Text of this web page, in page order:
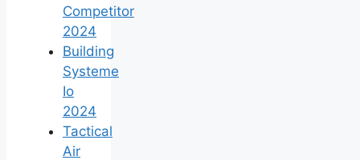
Competitor
2024
Building
Systeme
Io
2024
Tactical
Air